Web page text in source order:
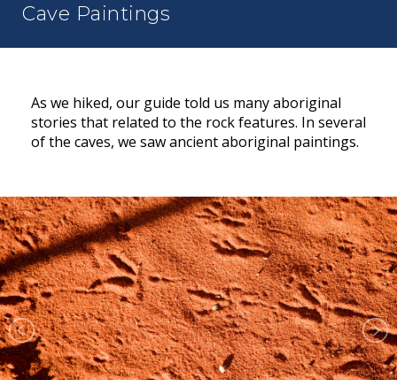
Cave Paintings
As we hiked, our guide told us many aboriginal
stories that related to the rock features. In several
of the caves, we saw ancient aboriginal paintings.